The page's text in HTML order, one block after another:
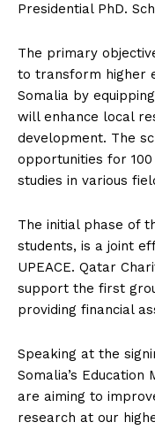
Presidential PhD.
The primary
to transform higher
Somalia by
will enhance local
development. The
opportunities for
studies in various
The initial phase of
students, is a joint
UPEACE. Qatar
support the first
providing financial
Speaking at the
Somalia’s Education
are aiming to
research at our